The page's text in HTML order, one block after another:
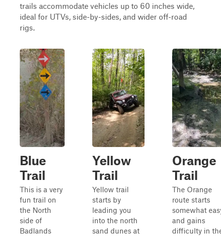
trails accommodate vehicles up to 60 inches wide,
ideal for UTVs, side-by-sides, and wider off-road
rigs.
Blue
Trail
This is a very
fun trail on
the North
side of
Badlands
Yellow
Trail
Yellow trail
starts by
leading you
into the north
sand dunes at
Orange
Trail
The Orange
route starts
somewhat
and gains
difficulty in